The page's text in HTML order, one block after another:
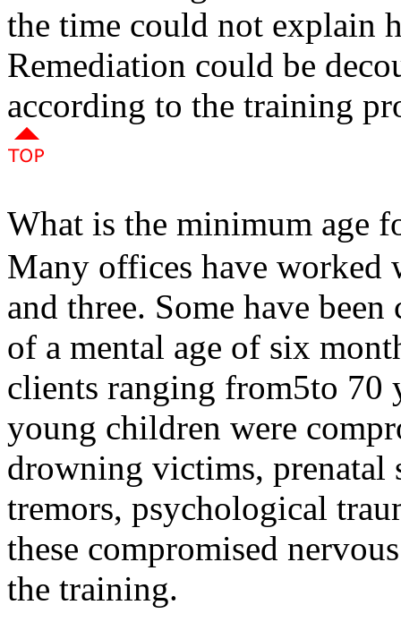
the time could not explain
Remediation could be
according to the training
What is the minimum age
Many offices have worked
and three. Some have
of a mental age of six
clients ranging from5to 70
young children were
drowning victims, prenatal
tremors, psychological
these compromised
the training.